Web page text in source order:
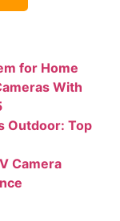
for Home
With
Outdoor: Top
Camera